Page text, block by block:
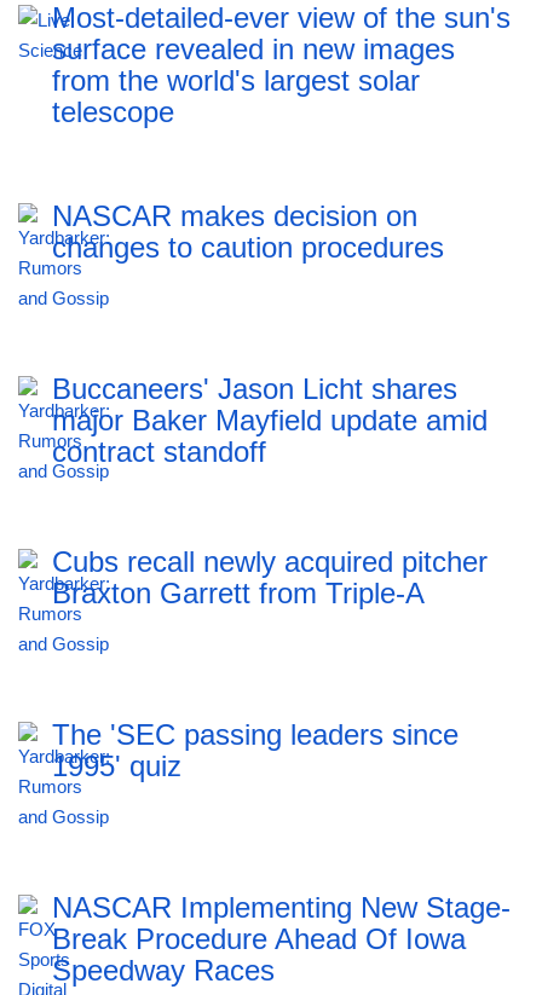
Most-detailed-ever view of the sun's
surface revealed in new images
from the world's largest solar
telescope
NASCAR makes decision on
changes to caution procedures
Buccaneers' Jason Licht shares
major Baker Mayfield update amid
contract standoff
Cubs recall newly acquired pitcher
Braxton Garrett from Triple-A
The 'SEC passing leaders since
1995' quiz
NASCAR Implementing New Stage-
Break Procedure Ahead Of Iowa
Speedway Races